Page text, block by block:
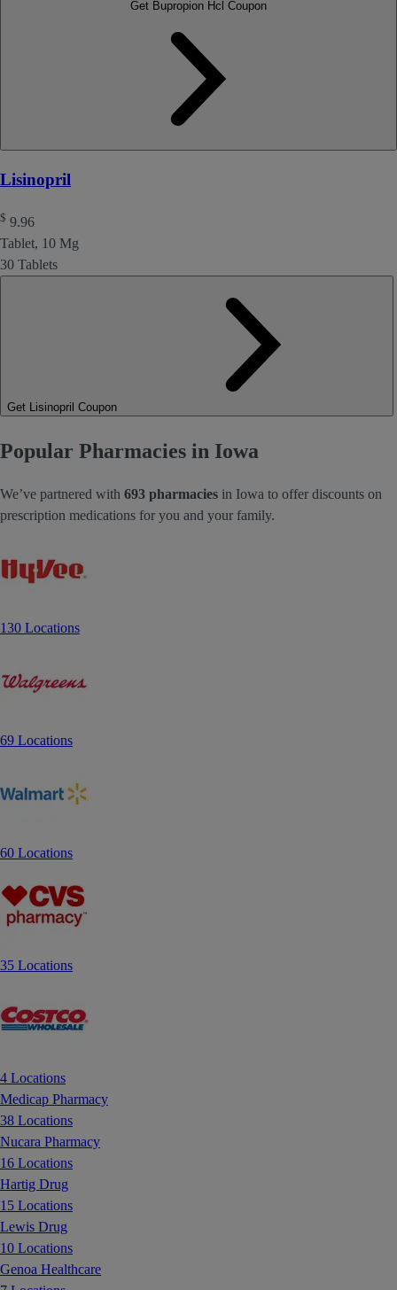
Lisinopril
$ 9.96
Tablet, 10 Mg
30 Tablets
Get Lisinopril Coupon
Popular Pharmacies in Iowa
We’ve partnered with 693 pharmacies in Iowa to offer discounts on
prescription medications for you and your family.
130 Locations
69 Locations
60 Locations
35 Locations
4 Locations
Medicap Pharmacy
38 Locations
Nucara Pharmacy
16 Locations
Hartig Drug
15 Locations
Lewis Drug
10 Locations
Genoa Healthcare